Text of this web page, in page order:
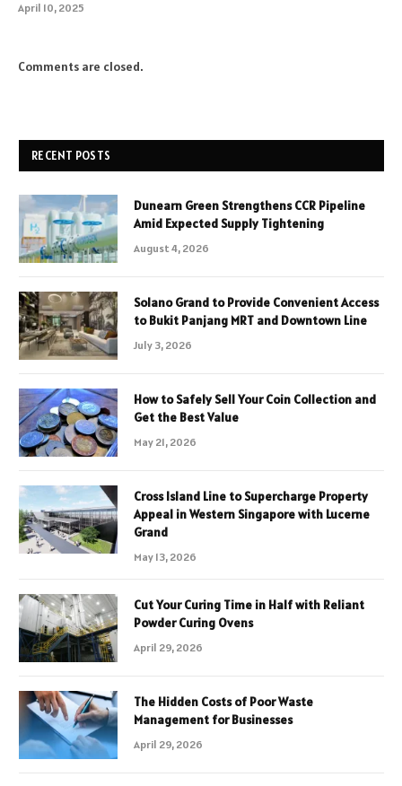
April 10, 2025
Comments are closed.
RECENT POSTS
Dunearn Green Strengthens CCR Pipeline
Amid Expected Supply Tightening
August 4, 2026
Solano Grand to Provide Convenient Access
to Bukit Panjang MRT and Downtown Line
July 3, 2026
How to Safely Sell Your Coin Collection and
Get the Best Value
May 21, 2026
Cross Island Line to Supercharge Property
Appeal in Western Singapore with Lucerne
Grand
May 13, 2026
Cut Your Curing Time in Half with Reliant
Powder Curing Ovens
April 29, 2026
The Hidden Costs of Poor Waste
Management for Businesses
April 29, 2026